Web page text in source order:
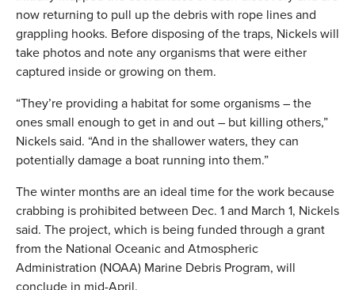
now returning to pull up the debris with rope lines and
grappling hooks. Before disposing of the traps, Nickels will
take photos and note any organisms that were either
captured inside or growing on them.
“They’re providing a habitat for some organisms – the
ones small enough to get in and out – but killing others,”
Nickels said. “And in the shallower waters, they can
potentially damage a boat running into them.”
The winter months are an ideal time for the work because
crabbing is prohibited between Dec. 1 and March 1, Nickels
said. The project, which is being funded through a grant
from the National Oceanic and Atmospheric
Administration (NOAA) Marine Debris Program, will